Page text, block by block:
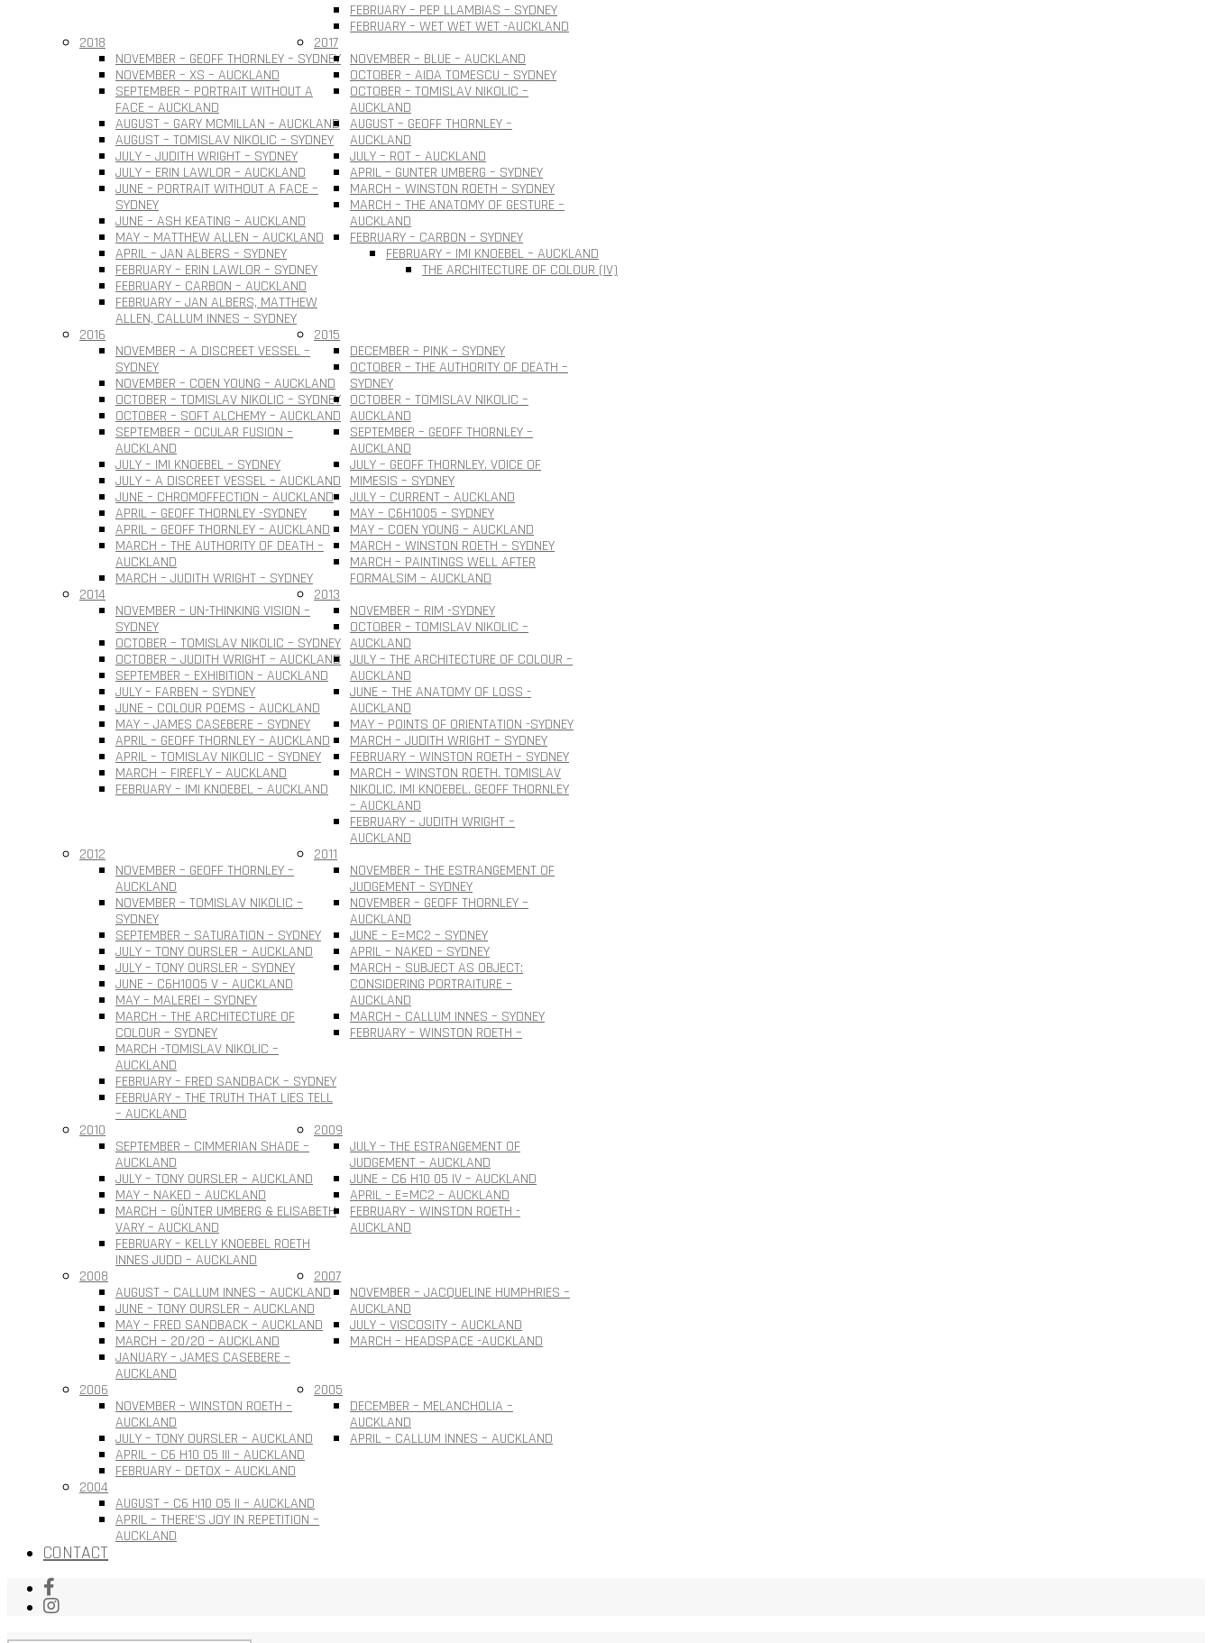
FEBRUARY – PEP LLAMBIAS – SYDNEY
FEBRUARY – WET WET WET -AUCKLAND
2018
NOVEMBER – GEOFF THORNLEY – SYDNEY
NOVEMBER – XS – AUCKLAND
SEPTEMBER – PORTRAIT WITHOUT A
FACE – AUCKLAND
AUGUST – GARY MCMILLAN – AUCKLAND
AUGUST – TOMISLAV NIKOLIC – SYDNEY
JULY – JUDITH WRIGHT – SYDNEY
JULY – ERIN LAWLOR – AUCKLAND
JUNE – PORTRAIT WITHOUT A FACE –
SYDNEY
JUNE – ASH KEATING – AUCKLAND
MAY – MATTHEW ALLEN – AUCKLAND
APRIL – JAN ALBERS – SYDNEY
FEBRUARY – ERIN LAWLOR – SYDNEY
FEBRUARY – CARBON – AUCKLAND
FEBRUARY – JAN ALBERS, MATTHEW
ALLEN, CALLUM INNES – SYDNEY
2017
NOVEMBER – BLUE – AUCKLAND
OCTOBER – AIDA TOMESCU – SYDNEY
OCTOBER – TOMISLAV NIKOLIC –
AUCKLAND
AUGUST – GEOFF THORNLEY –
AUCKLAND
JULY – ROT – AUCKLAND
APRIL – GUNTER UMBERG – SYDNEY
MARCH – WINSTON ROETH – SYDNEY
MARCH – THE ANATOMY OF GESTURE –
AUCKLAND
FEBRUARY – CARBON – SYDNEY
FEBRUARY – IMI KNOEBEL – AUCKLAND
THE ARCHITECTURE OF COLOUR (IV)
2016
NOVEMBER – A DISCREET VESSEL –
SYDNEY
NOVEMBER – COEN YOUNG – AUCKLAND
OCTOBER – TOMISLAV NIKOLIC – SYDNEY
OCTOBER – SOFT ALCHEMY – AUCKLAND
SEPTEMBER – OCULAR FUSION –
AUCKLAND
JULY – IMI KNOEBEL – SYDNEY
JULY – A DISCREET VESSEL – AUCKLAND
JUNE – CHROMOFFECTION – AUCKLAND
APRIL – GEOFF THORNLEY -SYDNEY
APRIL – GEOFF THORNLEY – AUCKLAND
MARCH – THE AUTHORITY OF DEATH –
AUCKLAND
MARCH – JUDITH WRIGHT – SYDNEY
2015
DECEMBER – PINK – SYDNEY
OCTOBER – THE AUTHORITY OF DEATH –
SYDNEY
OCTOBER – TOMISLAV NIKOLIC –
AUCKLAND
SEPTEMBER – GEOFF THORNLEY –
AUCKLAND
JULY – GEOFF THORNLEY. VOICE OF
MIMESIS – SYDNEY
JULY – CURRENT – AUCKLAND
MAY – C6H1005 – SYDNEY
MAY – COEN YOUNG – AUCKLAND
MARCH – WINSTON ROETH – SYDNEY
MARCH – PAINTINGS WELL AFTER
FORMALSIM – AUCKLAND
2014
NOVEMBER – UN-THINKING VISION –
SYDNEY
OCTOBER – TOMISLAV NIKOLIC – SYDNEY
OCTOBER – JUDITH WRIGHT – AUCKLAND
SEPTEMBER – EXHIBITION – AUCKLAND
JULY – FARBEN – SYDNEY
JUNE – COLOUR POEMS – AUCKLAND
MAY – JAMES CASEBERE – SYDNEY
APRIL – GEOFF THORNLEY – AUCKLAND
APRIL – TOMISLAV NIKOLIC – SYDNEY
MARCH – FIREFLY – AUCKLAND
FEBRUARY – IMI KNOEBEL – AUCKLAND
2013
NOVEMBER – RIM -SYDNEY
OCTOBER – TOMISLAV NIKOLIC –
AUCKLAND
JULY – THE ARCHITECTURE OF COLOUR –
AUCKLAND
JUNE – THE ANATOMY OF LOSS -
AUCKLAND
MAY – POINTS OF ORIENTATION -SYDNEY
MARCH – JUDITH WRIGHT – SYDNEY
FEBRUARY – WINSTON ROETH – SYDNEY
MARCH – WINSTON ROETH. TOMISLAV
NIKOLIC. IMI KNOEBEL. GEOFF THORNLEY
– AUCKLAND
FEBRUARY – JUDITH WRIGHT –
AUCKLAND
2012
NOVEMBER – GEOFF THORNLEY –
AUCKLAND
NOVEMBER – TOMISLAV NIKOLIC –
SYDNEY
SEPTEMBER – SATURATION – SYDNEY
JULY – TONY OURSLER – AUCKLAND
JULY – TONY OURSLER – SYDNEY
JUNE – C6H10O5 V – AUCKLAND
MAY – MALEREI – SYDNEY
MARCH – THE ARCHITECTURE OF
COLOUR – SYDNEY
MARCH -TOMISLAV NIKOLIC –
AUCKLAND
FEBRUARY – FRED SANDBACK – SYDNEY
FEBRUARY – THE TRUTH THAT LIES TELL
– AUCKLAND
2011
NOVEMBER – THE ESTRANGEMENT OF
JUDGEMENT – SYDNEY
NOVEMBER – GEOFF THORNLEY –
AUCKLAND
JUNE – E=MC2 – SYDNEY
APRIL – NAKED – SYDNEY
MARCH – SUBJECT AS OBJECT:
CONSIDERING PORTRAITURE –
AUCKLAND
MARCH – CALLUM INNES – SYDNEY
FEBRUARY – WINSTON ROETH –
2010
SEPTEMBER – CIMMERIAN SHADE –
AUCKLAND
JULY – TONY OURSLER – AUCKLAND
MAY – NAKED – AUCKLAND
MARCH – GÜNTER UMBERG & ELISABETH
VARY – AUCKLAND
FEBRUARY – KELLY KNOEBEL ROETH
INNES JUDD – AUCKLAND
2009
JULY – THE ESTRANGEMENT OF
JUDGEMENT – AUCKLAND
JUNE – C6 H10 05 IV – AUCKLAND
APRIL – E=MC2 – AUCKLAND
FEBRUARY – WINSTON ROETH -
AUCKLAND
2008
AUGUST – CALLUM INNES – AUCKLAND
JUNE – TONY OURSLER – AUCKLAND
MAY – FRED SANDBACK – AUCKLAND
MARCH – 20/20 – AUCKLAND
JANUARY – JAMES CASEBERE –
AUCKLAND
2007
NOVEMBER – JACQUELINE HUMPHRIES –
AUCKLAND
JULY – VISCOSITY – AUCKLAND
MARCH – HEADSPACE -AUCKLAND
2006
NOVEMBER – WINSTON ROETH –
AUCKLAND
JULY – TONY OURSLER – AUCKLAND
APRIL – C6 H10 O5 III – AUCKLAND
FEBRUARY – DETOX – AUCKLAND
2005
DECEMBER – MELANCHOLIA –
AUCKLAND
APRIL – CALLUM INNES – AUCKLAND
2004
AUGUST – C6 H10 O5 II – AUCKLAND
APRIL – THERE’S JOY IN REPETITION –
AUCKLAND
CONTACT